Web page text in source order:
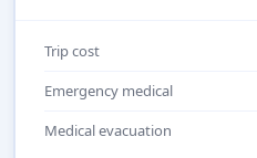
Trip cost
Emergency medical
Medical evacuation